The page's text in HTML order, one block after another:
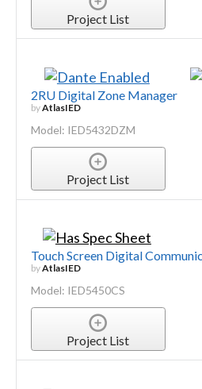
Project List
2RU Digital Zone Manager
byAtlasIED
Model: IED5432DZM
Project List
Touch Screen Digital
byAtlasIED
Model: IED5450CS
Project List